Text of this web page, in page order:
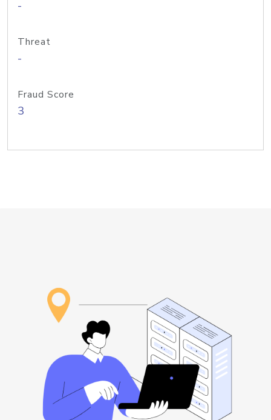
-
Threat
-
Fraud Score
3